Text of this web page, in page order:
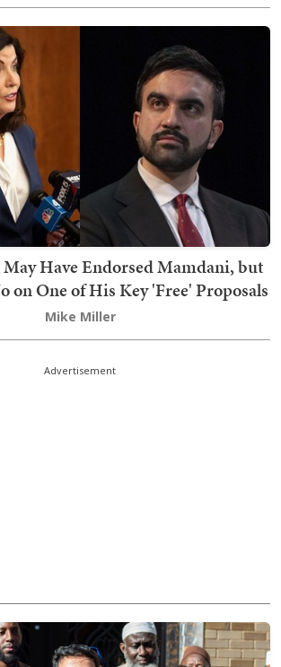
Have Endorsed Mamdani, but
on One of His Key 'Free' Proposals
Mike Miller
Advertisement